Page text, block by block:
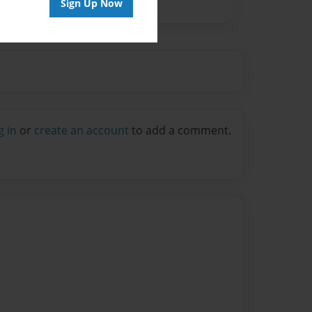
Sign Up Now
in or create an account to add a comment.